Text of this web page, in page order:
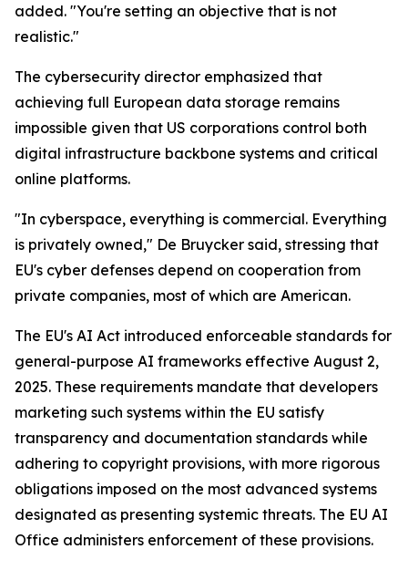
added. "You're setting an objective that is not
realistic."
The cybersecurity director emphasized that
achieving full European data storage remains
impossible given that US corporations control both
digital infrastructure backbone systems and critical
online platforms.
"In cyberspace, everything is commercial. Everything
is privately owned," De Bruycker said, stressing that
EU's cyber defenses depend on cooperation from
private companies, most of which are American.
The EU's AI Act introduced enforceable standards for
general-purpose AI frameworks effective August 2,
2025. These requirements mandate that developers
marketing such systems within the EU satisfy
transparency and documentation standards while
adhering to copyright provisions, with more rigorous
obligations imposed on the most advanced systems
designated as presenting systemic threats. The EU AI
Office administers enforcement of these provisions.